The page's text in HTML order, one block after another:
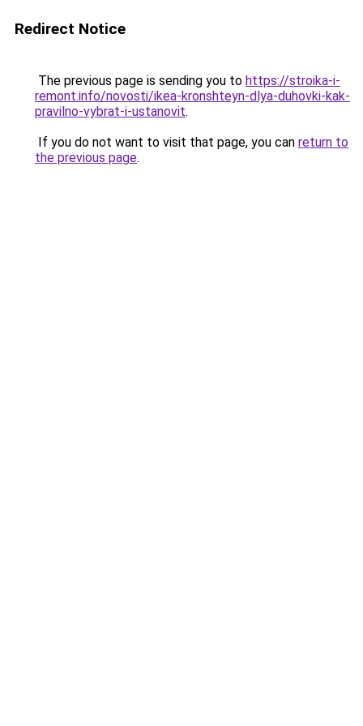
Redirect Notice
The previous page is sending you to https://stroika-i-
remont.info/novosti/ikea-kronshteyn-dlya-duhovki-kak-
pravilno-vybrat-i-ustanovit.
If you do not want to visit that page, you can return to
the previous page.